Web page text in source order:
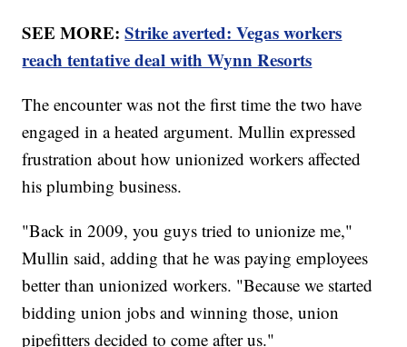
SEE MORE:Strike averted: Vegas workers
reach tentative deal with Wynn Resorts
The encounter was not the first time the two have
engaged in a heated argument. Mullin expressed
frustration about how unionized workers affected
his plumbing business.
"Back in 2009, you guys tried to unionize me,"
Mullin said, adding that he was paying employees
better than unionized workers. "Because we started
bidding union jobs and winning those, union
pipefitters decided to come after us."